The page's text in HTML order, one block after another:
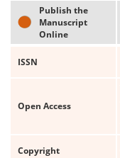
Publish the
Manuscript
Online
ISSN
Open Access
Copyright